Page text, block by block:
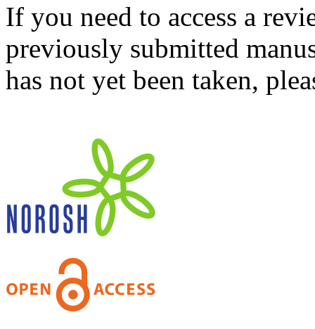
If you need to access a
previously submitted
has not yet been taken,